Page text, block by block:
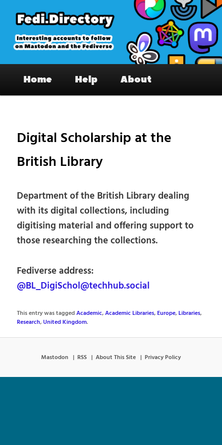
primary
content
Fedi.Directory – Interesting accounts
on Mastodon & the Fediverse
Home Help About
Digital Scholarship at the
British Library
Department of the British Library dealing
with its digital collections, including
digitising material and offering support to
those researching the collections.
Fediverse address:
@BL_DigiSchol@techhub.social
This entry was taggedAcademic,Academic Libraries,Europe,Libraries,
Research,United Kingdom.
Mastodon RSS About This Site Privacy Policy